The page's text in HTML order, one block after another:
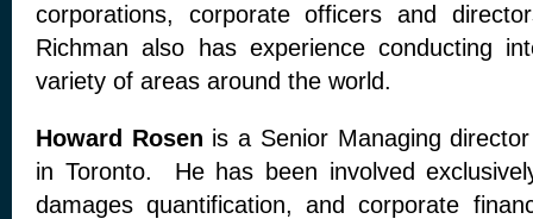
corporations, corporate officers and
Richman also has experience conducting
variety of areas around the world.
Howard Rosen is a Senior Managing
in Toronto. He has been involved
damages quantification, and corporate